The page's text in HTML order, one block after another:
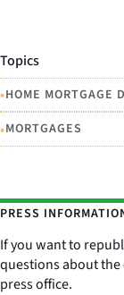
Topics
•HOME MORTGAGE
•MORTGAGES
PRESS
If you want to
questions about
press office.